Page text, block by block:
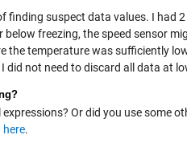
finding suspect data values. I had
freezing, the speed sensor
the temperature was sufficiently
did not need to discard all data at
expressions? Or did you use some
here.